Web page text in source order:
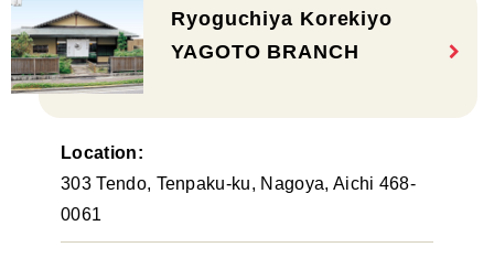
Ryoguchiya Korekiyo
YAGOTO BRANCH
Location:
303 Tendo, Tenpaku-ku, Nagoya, Aichi 468-
0061